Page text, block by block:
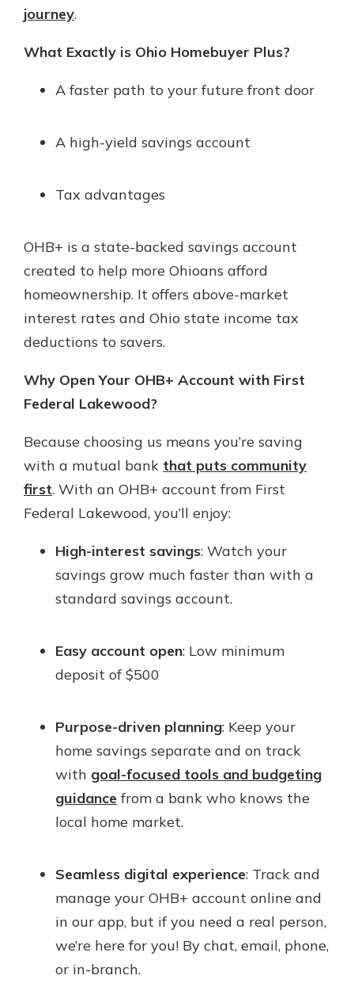
journey.
What Exactly is Ohio Homebuyer Plus?
A faster path to your future front door
A high-yield savings account
Tax advantages
OHB+ is a state-backed savings account
created to help more Ohioans afford
homeownership. It offers above-market
interest rates and Ohio state income tax
deductions to savers.
Why Open Your OHB+ Account with First
Federal Lakewood?
Because choosing us means you’re saving
with a mutual bank that puts community
first. With an OHB+ account from First
Federal Lakewood, you’ll enjoy:
High-interest savings: Watch your
savings grow much faster than with a
standard savings account.
Easy account open: Low minimum
deposit of $500
Purpose-driven planning: Keep your
home savings separate and on track
with goal-focused tools and budgeting
guidance from a bank who knows the
local home market.
Seamless digital experience: Track and
manage your OHB+ account online and
in our app, but if you need a real person,
we’re here for you! By chat, email, phone,
or in-branch.